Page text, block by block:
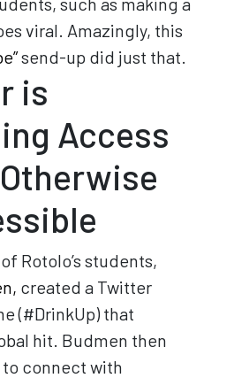
viral. Amazingly, this
send-up did just that.
is
Access
Rotolo’s students,
created a Twitter
(#DrinkUp) that
hit. Budmen then
connect with